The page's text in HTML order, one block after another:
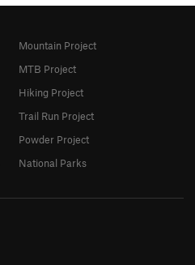
Mountain Project
MTB Project
Hiking Project
Trail Run Project
Powder Project
National Parks